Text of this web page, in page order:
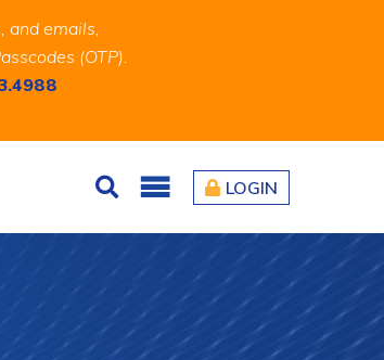
and emails,
(OTP).
Search LOGIN